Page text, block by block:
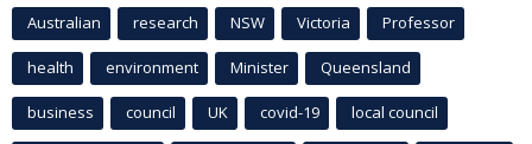
Australian research NSW Victoria Professor
health environment Minister Queensland
business council UK covid-19 local council